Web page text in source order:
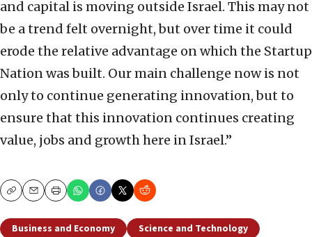
and capital is moving outside Israel. This may not
be a trend felt overnight, but over time it could
erode the relative advantage on which the Startup
Nation was built. Our main challenge now is not
only to continue generating innovation, but to
ensure that this innovation continues creating
value, jobs and growth here in Israel.”
CopyEmailPrint
Business and Economy Science and Technology